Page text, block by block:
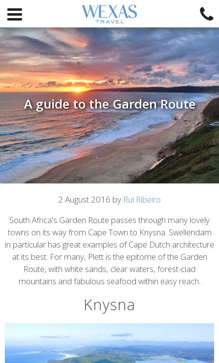
A guide to the Garden Route
content
2 August 2016 by Rui Ribeiro
South Africa's Garden Route passes through many lovely
towns on its way from Cape Town to Knysna. Swellendam
in particular has great examples of Cape Dutch architecture
at its best. For many, Plett is the epitome of the Garden
Route, with white sands, clear waters, forest-clad
mountains and fabulous seafood within easy reach.
Knysna